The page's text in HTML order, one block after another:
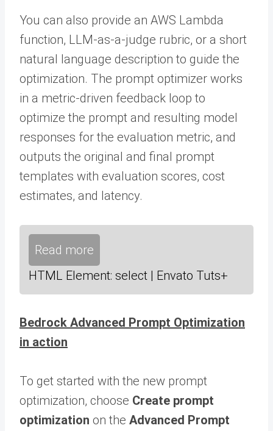
You can also provide an AWS Lambda
function, LLM-as-a-judge rubric, or a short
natural language description to guide the
optimization. The prompt optimizer works
in a metric-driven feedback loop to
optimize the prompt and resulting model
responses for the evaluation metric, and
outputs the original and final prompt
templates with evaluation scores, cost
estimates, and latency.
Read more
HTML Element: select | Envato Tuts+
Bedrock Advanced Prompt Optimization
in action
To get started with the new prompt
optimization, choose Create prompt
optimization on the Advanced Prompt